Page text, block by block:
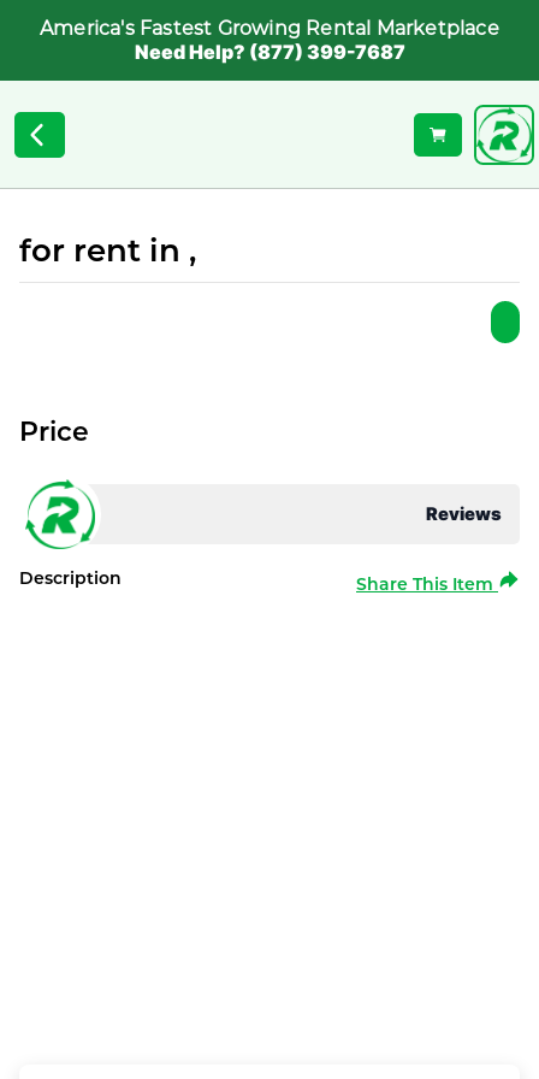
America's Fastest Growing Rental Marketplace
Need Help? (877) 399-7687
for rent in ,
Reviews
Price
Description Share This Item